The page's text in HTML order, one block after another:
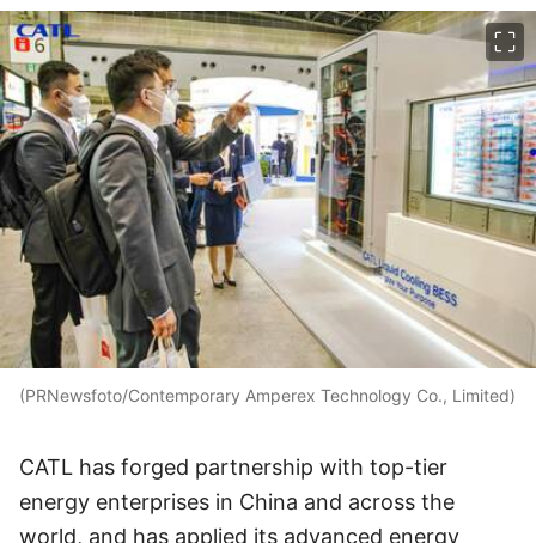
(PRNewsfoto/Contemporary Amperex Technology Co., Limited)
CATL has forged partnership with top-tier
energy enterprises in China and across the
world, and has applied its advanced energy